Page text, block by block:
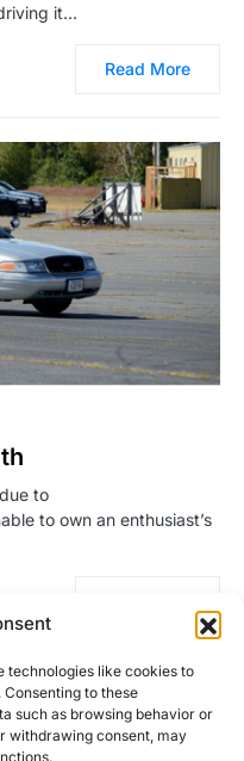
technologies like cookies to
to these
such as browsing behavior or
withdrawing consent, may
it…
Read More
to
to own an enthusiast’s